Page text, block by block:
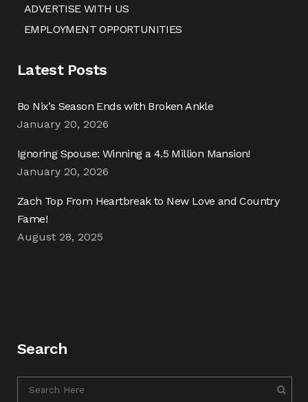
ADVERTISE WITH US
EMPLOYMENT OPPORTUNITIES
Latest Posts
Bo Nix’s Season Ends with Broken Ankle
January 20, 2026
Ignoring Spouse: Winning a 4.5 Million Mansion!
January 20, 2026
Zach Top From Heartbreak to New Love and Country
Fame!
August 28, 2025
Search